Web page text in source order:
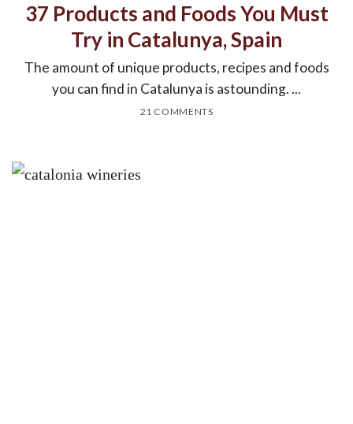
37 Products and Foods You Must
Try in Catalunya, Spain
The amount of unique products, recipes and foods
you can find in Catalunya is astounding. ...
21 COMMENTS